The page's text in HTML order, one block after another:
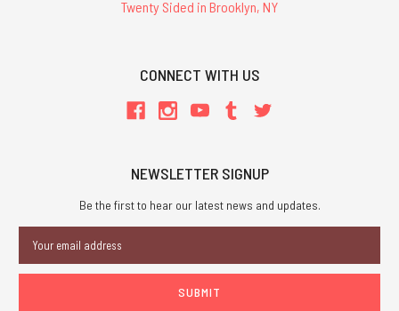
Twenty Sided in Brooklyn, NY
CONNECT WITH US
NEWSLETTER SIGNUP
Be the first to hear our latest news and updates.
Address